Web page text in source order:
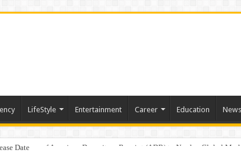
LifeStyle Entertainment Career Education News
Date
Uplisting of American Depositary Receipt (ADR) to Nasdaq Global